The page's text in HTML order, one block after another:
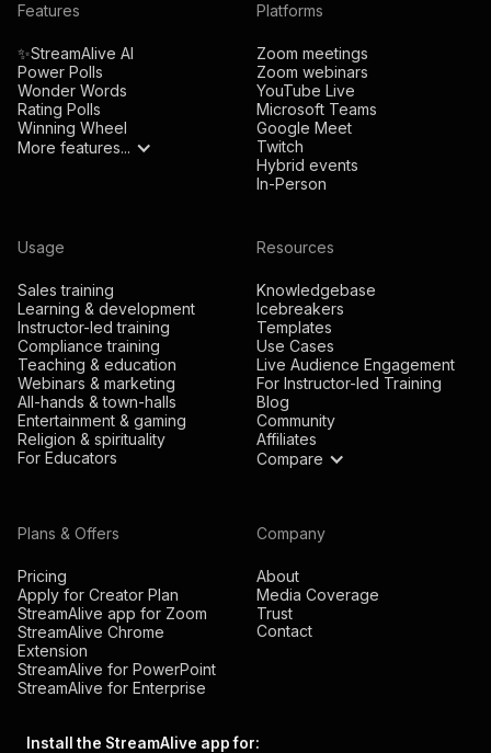
Features
✨StreamAlive AI
Power Polls
Wonder Words
Rating Polls
Winning Wheel
More features...
Platforms
Zoom meetings
Zoom webinars
YouTube Live
Microsoft Teams
Google Meet
Twitch
Hybrid events
In-Person
Usage
Sales training
Learning & development
Instructor-led training
Compliance training
Teaching & education
Webinars & marketing
All-hands & town-halls
Entertainment & gaming
Religion & spirituality
For Educators
Resources
Knowledgebase
Icebreakers
Templates
Use Cases
Live Audience Engagement
For Instructor-led Training
Blog
Community
Affiliates
Compare
Plans & Offers
Pricing
Apply for Creator Plan
StreamAlive app for Zoom
StreamAlive Chrome
Extension
StreamAlive for PowerPoint
StreamAlive for Enterprise
Company
About
Media Coverage
Trust
Contact
Install the StreamAlive app for: